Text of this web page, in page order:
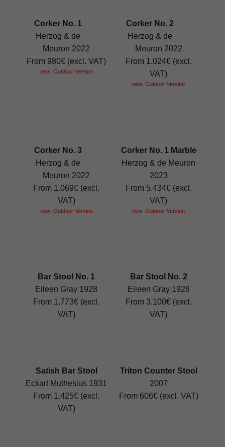
Corker No. 1
Herzog & de
Meuron 2022
From 980€ (excl. VAT)
new: Outdoor Version
Corker No. 2
Herzog & de
Meuron 2022
From 1.024€ (excl.
VAT)
new: Outdoor Version
Corker No. 3
Herzog & de
Meuron 2022
From 1.069€ (excl.
VAT)
new: Outdoor Version
Corker No. 1 Marble
Herzog & de Meuron
2023
From 5.434€ (excl.
VAT)
new: Outdoor Version
Bar Stool No. 1
Eileen Gray 1928
From 1.773€ (excl.
VAT)
Bar Stool No. 2
Eileen Gray 1928
From 3.100€ (excl.
VAT)
Satish Bar Stool
Eckart Muthesius 1931
From 1.425€ (excl.
VAT)
Triton Counter Stool
2007
From 606€ (excl. VAT)